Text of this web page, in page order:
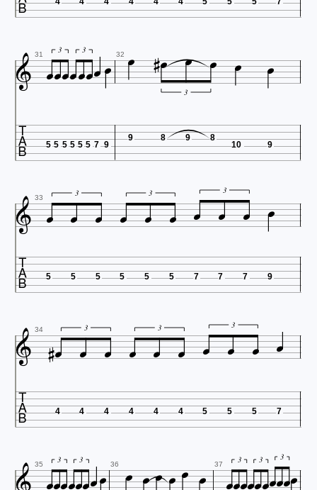
 31 
3 3
32      
3
 5 5 5 5 5 5 7 9
9 8 9 8
10 9
 33        
3 3 3
 5 5 5 5 5 5 7 7 7 9
 34        
3 3 3
 4 4 4 4 4 4 5 5 5 7
35
3 3
36 37
3 3 3